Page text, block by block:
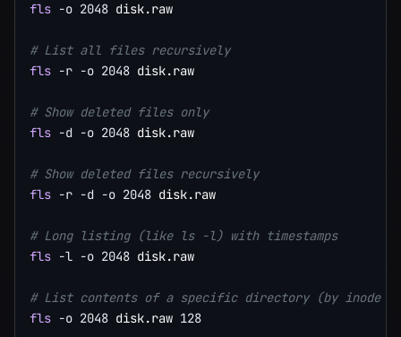
fls -o 2048 disk.raw
# List all files recursively
fls -r -o 2048 disk.raw
# Show deleted files only
fls -d -o 2048 disk.raw
# Show deleted files recursively
fls -r -d -o 2048 disk.raw
# Long listing (like ls -l) with timestamps
fls -l -o 2048 disk.raw
# List contents of a specific directory (by inode
fls -o 2048 disk.raw 128